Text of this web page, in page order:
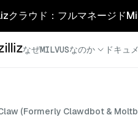
クラウド：フルマネージド
なぜMILVUSなのか ドキュ
(Formerly Clawdbot &